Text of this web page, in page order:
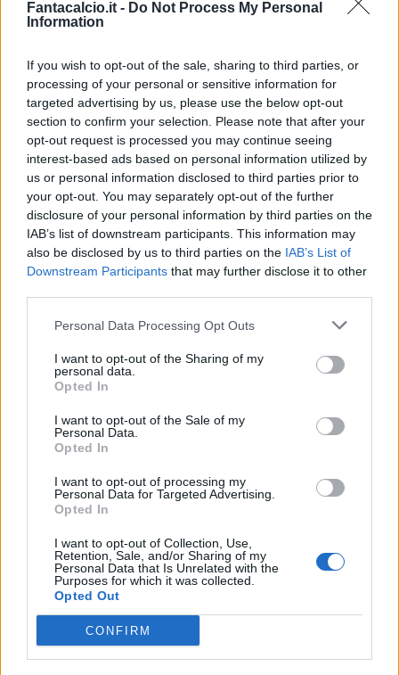
Fantacalcio.it - Do Not Process My Personal
Information
If you wish to opt-out of the sale, sharing to third parties, or
processing of your personal or sensitive information for
targeted advertising by us, please use the below opt-out
section to confirm your selection. Please note that after your
opt-out request is processed you may continue seeing
interest-based ads based on personal information utilized by
us or personal information disclosed to third parties prior to
your opt-out. You may separately opt-out of the further
disclosure of your personal information by third parties on the
IAB’s list of downstream participants. This information may
also be disclosed by us to third parties on the IAB’s List of
Downstream Participants that may further disclose it to other
Personal Data Processing Opt Outs
I want to opt-out of the Sharing of my
personal data.
Opted In
I want to opt-out of the Sale of my
Personal Data.
Opted In
I want to opt-out of processing my
Personal Data for Targeted Advertising.
Opted In
I want to opt-out of Collection, Use,
Retention, Sale, and/or Sharing of my
Personal Data that Is Unrelated with the
Purposes for which it was collected.
Opted Out
CONFIRM
Classic Mantra
Entrato 1 - 4 %
Infortunato 0 - 0%
Scarica riepilogo
stagionale